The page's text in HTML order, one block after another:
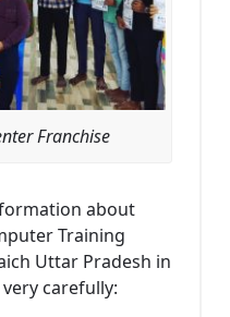
Franchise
about
Training
Uttar Pradesh in
carefully: